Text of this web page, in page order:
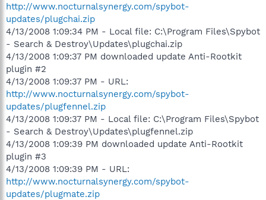
http://www.nocturnalsynergy.com/spybot-
updates/plugchai.zip
4/13/2008 1:09:34 PM - Local file: C:\Program Files\Spybot
- Search & Destroy\Updates\plugchai.zip
4/13/2008 1:09:37 PM downloaded update Anti-Rootkit
plugin #2
4/13/2008 1:09:37 PM - URL:
http://www.nocturnalsynergy.com/spybot-
updates/plugfennel.zip
4/13/2008 1:09:37 PM - Local file: C:\Program Files\Spybot
- Search & Destroy\Updates\plugfennel.zip
4/13/2008 1:09:39 PM downloaded update Anti-Rootkit
plugin #3
4/13/2008 1:09:39 PM - URL:
http://www.nocturnalsynergy.com/spybot-
updates/plugmate.zip